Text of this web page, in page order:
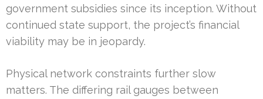
government subsidies since its inception. Without
continued state support, the project’s financial
viability may be in jeopardy.
Physical network constraints further slow
matters. The differing rail gauges between